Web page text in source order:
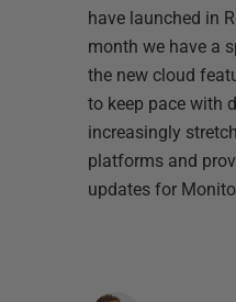
have launched in
month we have a
the new cloud
to keep pace with
increasingly
platforms and
updates for